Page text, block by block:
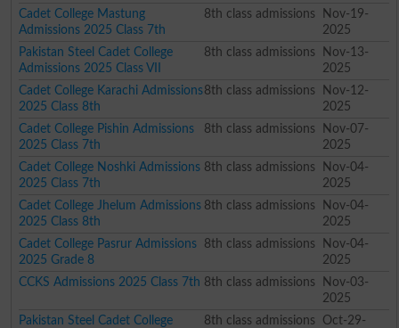
Cadet College Mastung
Admissions 2025 Class 7th
8th class admissions
Nov-19-
2025
Pakistan Steel Cadet College
Admissions 2025 Class VII
8th class admissions
Nov-13-
2025
Cadet College Karachi Admissions
2025 Class 8th
8th class admissions
Nov-12-
2025
Cadet College Pishin Admissions
2025 Class 7th
8th class admissions
Nov-07-
2025
Cadet College Noshki Admissions
2025 Class 7th
8th class admissions
Nov-04-
2025
Cadet College Jhelum Admissions
2025 Class 8th
8th class admissions
Nov-04-
2025
Cadet College Pasrur Admissions
2025 Grade 8
8th class admissions
Nov-04-
2025
CCKS Admissions 2025 Class 7th 8th class admissions
Nov-03-
2025
Pakistan Steel Cadet College
8th class admissions
Oct-29-